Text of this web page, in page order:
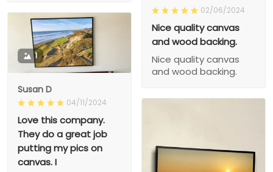
02/06/2024
Nice quality canvas
and wood backing.
Nice quality canvas
and wood backing.
1
Susan D
04/11/2024
Love this company.
They do a great job
putting my pics on
canvas. I